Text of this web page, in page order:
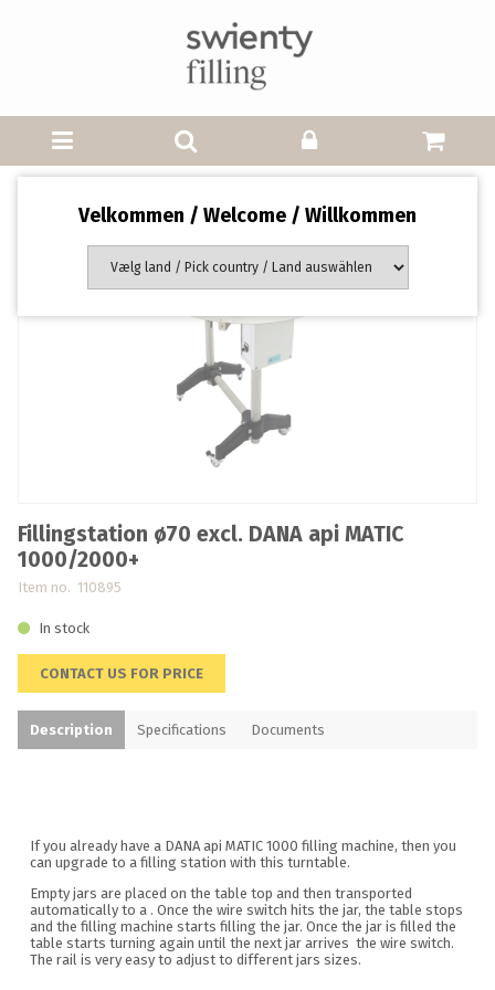
Velkommen / Welcome / Willkommen
Fillingstation ø70 excl. DANA api MATIC
1000/2000+
Item no. 110895
In stock
CONTACT US FOR PRICE
Description Specifications Documents
If you already have a DANA api MATIC 1000 filling machine, then you
can upgrade to a filling station with this turntable.
Empty jars are placed on the table top and then transported
automatically to a . Once the wire switch hits the jar, the table stops
and the filling machine starts filling the jar. Once the jar is filled the
table starts turning again until the next jar arrives the wire switch.
The rail is very easy to adjust to different jars sizes.